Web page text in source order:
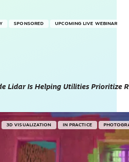
SPONSORED UPCOMING LIVE WEBINAR
Lidar Is Helping Utilities Prioritize
3D VISUALIZATION IN PRACTICE